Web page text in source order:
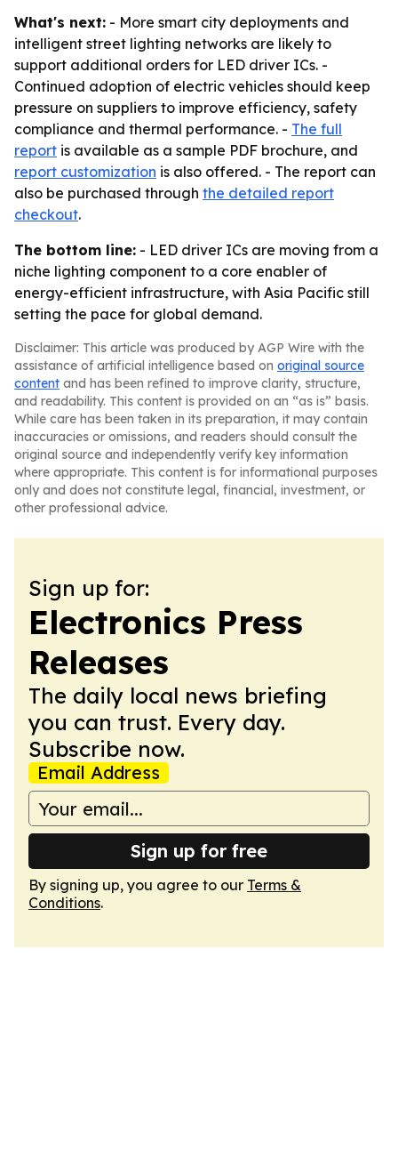
What's next: - More smart city deployments and
intelligent street lighting networks are likely to
support additional orders for LED driver ICs. -
Continued adoption of electric vehicles should keep
pressure on suppliers to improve efficiency, safety
compliance and thermal performance. - The full
report is available as a sample PDF brochure, and
report customization is also offered. - The report can
also be purchased through the detailed report
checkout.
The bottom line: - LED driver ICs are moving from a
niche lighting component to a core enabler of
energy-efficient infrastructure, with Asia Pacific still
setting the pace for global demand.
Disclaimer: This article was produced by AGP Wire with the
assistance of artificial intelligence based on original source
content and has been refined to improve clarity, structure,
and readability. This content is provided on an “as is” basis.
While care has been taken in its preparation, it may contain
inaccuracies or omissions, and readers should consult the
original source and independently verify key information
where appropriate. This content is for informational purposes
only and does not constitute legal, financial, investment, or
other professional advice.
Sign up for:
Electronics Press
Releases
The daily local news briefing
you can trust. Every day.
Subscribe now.
Email Address
Sign up for free
By signing up, you agree to our Terms &
Conditions.